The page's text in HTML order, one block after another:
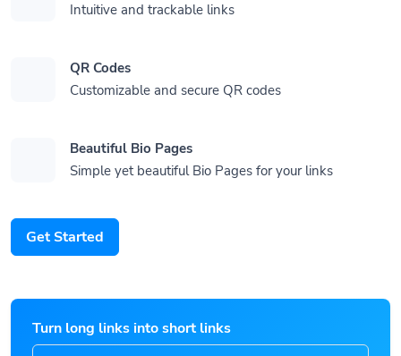
Intuitive and trackable links
QR Codes
Customizable and secure QR codes
Beautiful Bio Pages
Simple yet beautiful Bio Pages for your links
Get Started
Turn long links into short links